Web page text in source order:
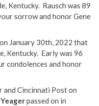
Kentucky. Rausch was 89
sorrow and honor Gene
January 30th, 2022 that
Kentucky. Early was 96
condolences and honor
and Cincinnati Post on
passed on in